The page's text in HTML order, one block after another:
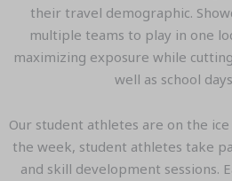
their travel demographic.
multiple teams to play in one
maximizing exposure while
well as school
Our student athletes are on the
the week, student athletes take
and skill development sessions.